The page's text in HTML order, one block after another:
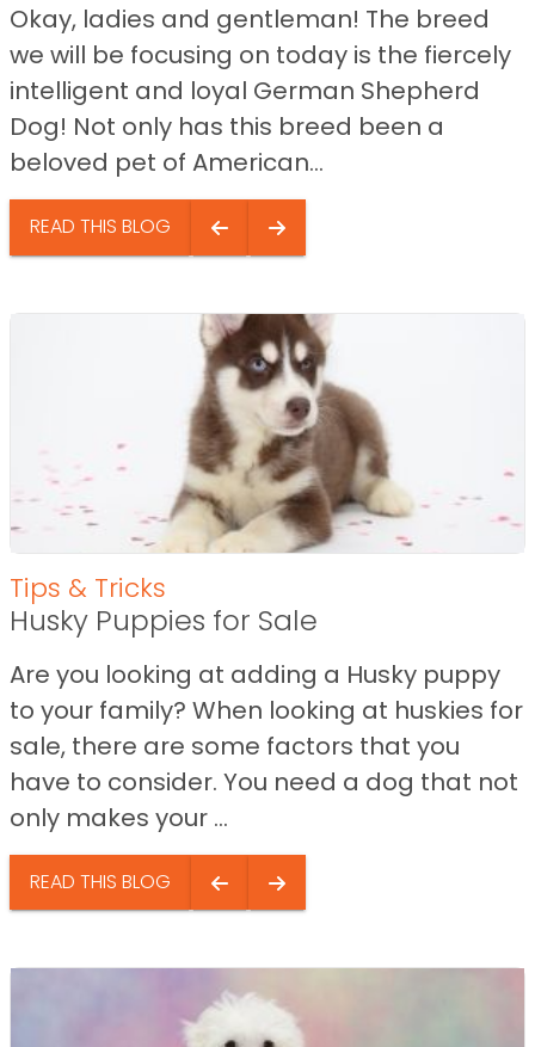
Okay, ladies and gentleman! The breed
we will be focusing on today is the fiercely
intelligent and loyal German Shepherd
Dog! Not only has this breed been a
beloved pet of American...
READ THIS BLOG
Tips & Tricks
Husky Puppies for Sale
Are you looking at adding a Husky puppy
to your family? When looking at huskies for
sale, there are some factors that you
have to consider. You need a dog that not
only makes your ...
READ THIS BLOG